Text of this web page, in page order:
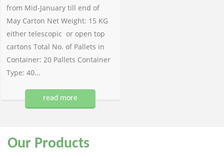
from Mid-January till end of
May Carton Net Weight: 15 KG
either telescopic or open top
cartons Total No. of Pallets in
Container: 20 Pallets Container
Type: 40...
read more
Our Products